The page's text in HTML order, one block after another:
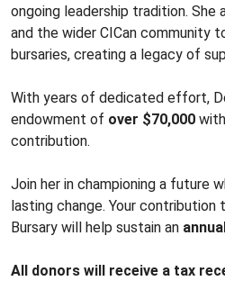
ongoing leadership tradition. She
and the wider CICan community
bursaries, creating a legacy of
With years of dedicated effort,
endowment of over $70,000
contribution.
Join her in championing a future
lasting change. Your
Bursary will help sustain an
All donors will receive a tax